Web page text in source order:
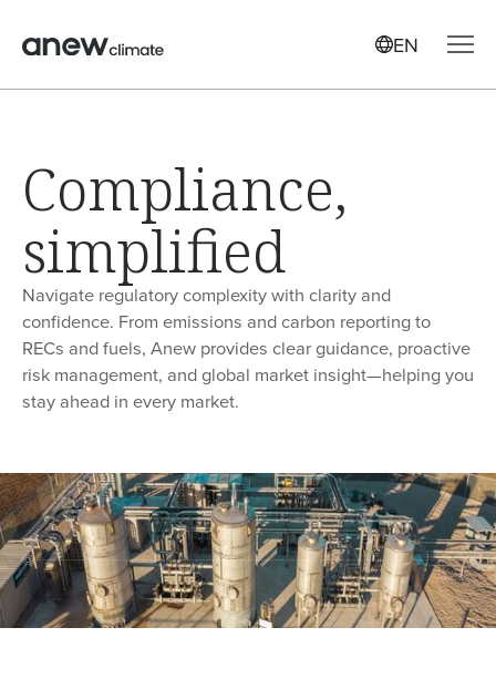
EN
Compliance,
simplified
Navigate regulatory complexity with clarity and
confidence. From emissions and carbon reporting to
RECs and fuels, Anew provides clear guidance, proactive
risk management, and global market insight—helping you
stay ahead in every market.